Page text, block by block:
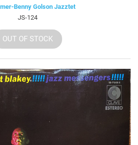
Benny Golson Jazztet
JS-124
OUT OF STOCK